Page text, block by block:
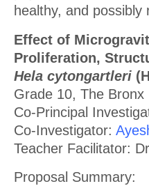
healthy, and
Effect of
Proliferation,
Hela cytongartleri
Grade 10, The
Co-Principal
Co-Investigator:
Teacher Facilitator:
Proposal Summary: